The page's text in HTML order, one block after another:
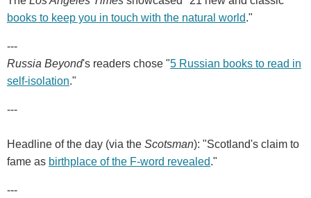
books to keep you in touch with the natural world."
---
Russia Beyond's readers chose "5 Russian books to read in
self-isolation."
---
Headline of the day (via the Scotsman): "Scotland's claim to
fame as birthplace of the F-word revealed."
---